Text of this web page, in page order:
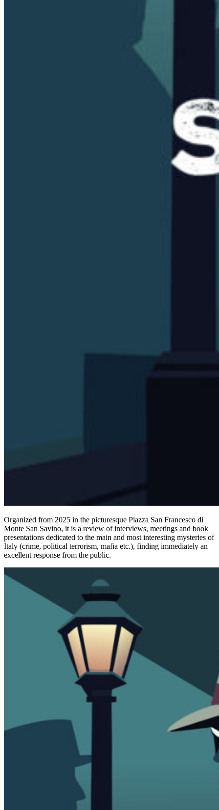
Organized from 2025 in the picturesque Piazza San Francesco di
Monte San Savino, it is a review of interviews, meetings and book
presentations dedicated to the main and most interesting mysteries of
Italy (crime, political terrorism, mafia etc.), finding immediately an
excellent response from the public.